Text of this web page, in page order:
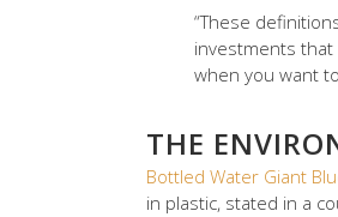
“These
investments that
when you want
THE
Bottled Water Giant
in plastic, stated in a